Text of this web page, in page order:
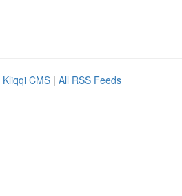
Kliqqi CMS | All RSS Feeds